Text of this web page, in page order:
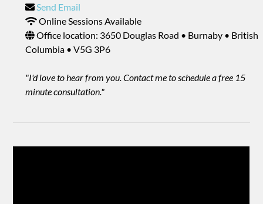
Send Email
Online Sessions Available
Office location: 3650 Douglas Road • Burnaby • British
Columbia • V5G 3P6
"I'd love to hear from you. Contact me to schedule a free 15
minute consultation."